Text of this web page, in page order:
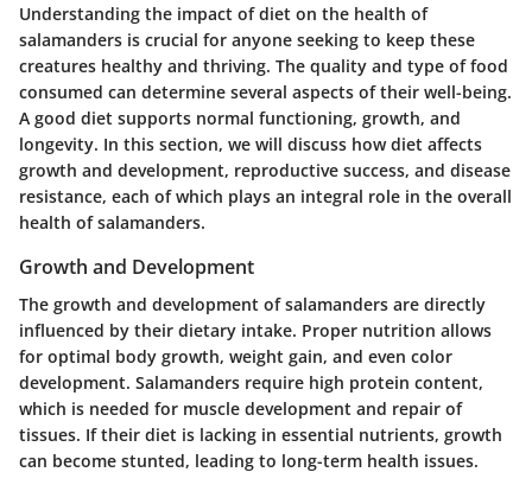
Understanding the impact of diet on the health of
salamanders is crucial for anyone seeking to keep these
creatures healthy and thriving. The quality and type of food
consumed can determine several aspects of their well-being.
A good diet supports normal functioning, growth, and
longevity. In this section, we will discuss how diet affects
growth and development, reproductive success, and disease
resistance, each of which plays an integral role in the overall
health of salamanders.
Growth and Development
The growth and development of salamanders are directly
influenced by their dietary intake. Proper nutrition allows
for optimal body growth, weight gain, and even color
development. Salamanders require high protein content,
which is needed for muscle development and repair of
tissues. If their diet is lacking in essential nutrients, growth
can become stunted, leading to long-term health issues.